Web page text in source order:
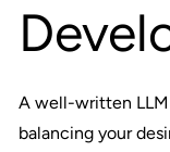
A well-written
balancing your